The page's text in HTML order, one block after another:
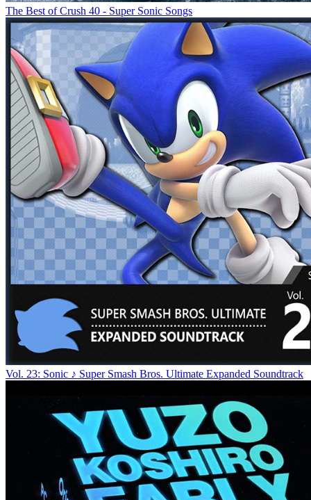
The Best of Crush 40 - Super Sonic Songs
Vol. 23: Sonic ♪ Super Smash Bros. Ultimate Expanded Soundtrack